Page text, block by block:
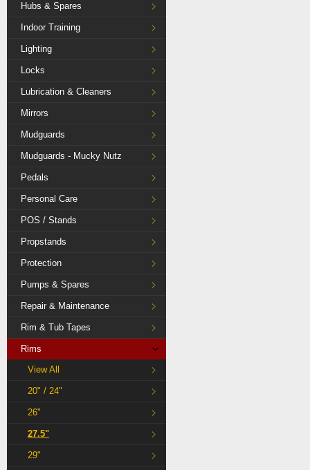
Hubs & Spares
Indoor Training
Lighting
Locks
Lubrication & Cleaners
Mirrors
Mudguards
Mudguards - Mucky Nutz
Pedals
Personal Care
POS / Stands
Propstands
Protection
Pumps & Spares
Repair & Maintenance
Rim & Tub Tapes
Rims
View All
20" / 24"
26"
27.5"
29"